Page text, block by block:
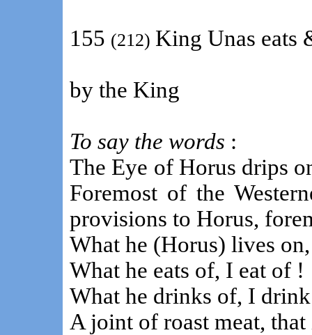
155 (212) King Unas eats
by the King
To say the words :
The Eye of Horus drips
Foremost of the
provisions to Horus,
What he (Horus) lives
What he eats of, I eat of !
What he drinks of, I
A joint of roast meat,